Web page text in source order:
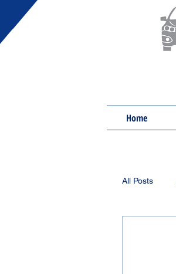
Home
All Posts